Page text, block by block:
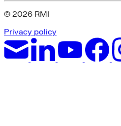
© 2026 RMI
Privacy policy